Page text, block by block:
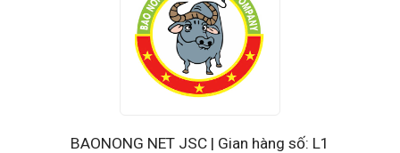
BAONONG NET JSC | Gian hàng số: L1